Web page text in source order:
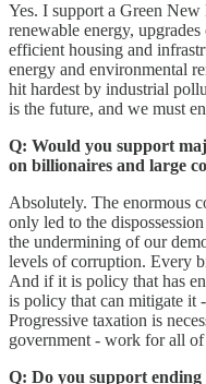
Yes. I support a Green
renewable energy,
efficient housing and
energy and environmental
hit hardest by industrial
is the future, and we must
Q: Would you support
on billionaires and large
Absolutely. The enormous
only led to the
the undermining of our
levels of corruption. Every
And if it is policy that has
is policy that can mitigate it
Progressive taxation is
government - work for all
Q: Do you support